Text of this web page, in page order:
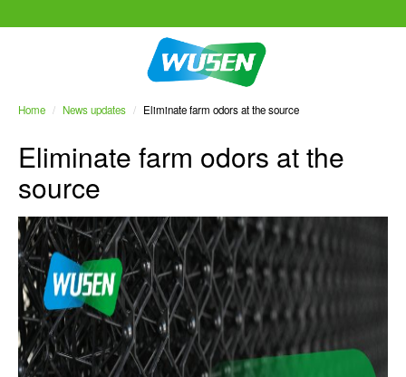
Home / News updates / Eliminate farm odors at the source
Eliminate farm odors at the
source